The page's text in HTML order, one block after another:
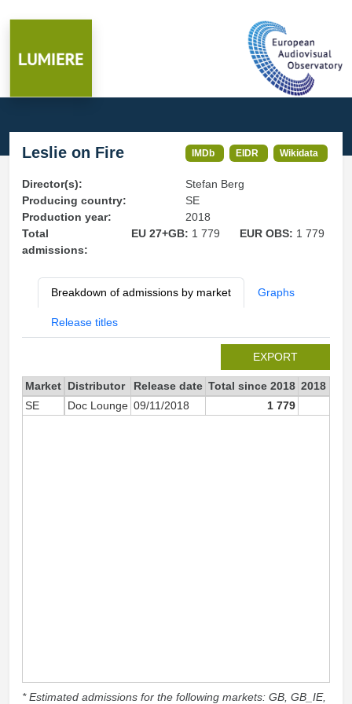
Leslie on Fire IMDb EIDR Wikidata
Director(s):
Stefan Berg
Producing country:
SE
Production year:
2018
Total
admissions:
EU 27+GB: 1 779 EUR OBS: 1 779
Breakdown of admissions by market Graphs
Release titles
EXPORT
Market Distributor Release date Total since 2018 2018
SE
Doc Lounge 09/11/2018 1 779
* Estimated admissions for the following markets: GB, GB_IE,